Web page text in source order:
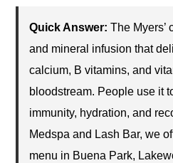
Quick Answer: The Myers’
and mineral infusion that
calcium, B vitamins, and
bloodstream. People use it
immunity, hydration, and
Medspa and Lash Bar, we
menu in Buena Park,